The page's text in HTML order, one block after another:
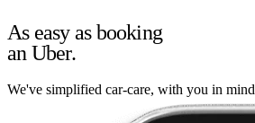
As easy as booking
an Uber.
We've simplified car-care, with you in mind